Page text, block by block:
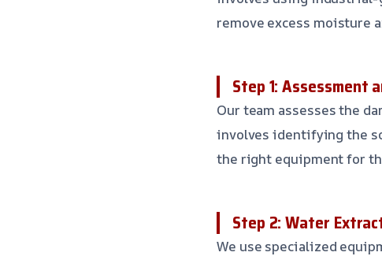
remove excess moisture
Step 1: Assessment
Our team assesses the
involves identifying the
the right equipment for
Step 2: Water
We use specialized